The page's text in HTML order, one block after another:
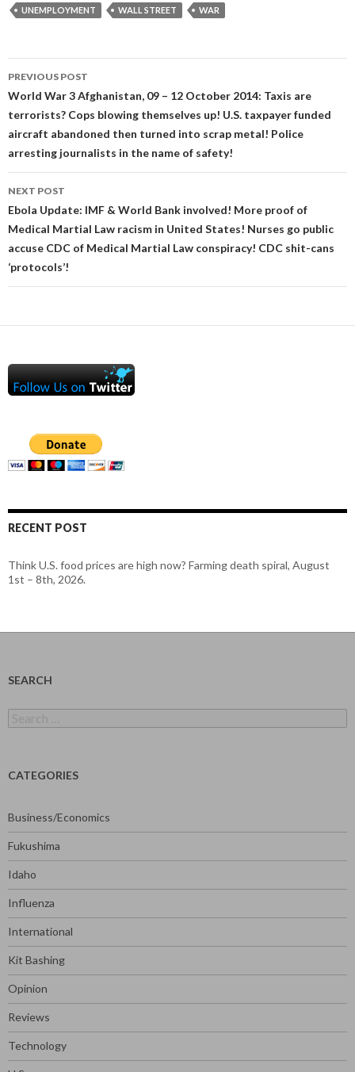
UNEMPLOYMENT
WALL STREET WAR
Post
navigation
PREVIOUS POST
World War 3 Afghanistan, 09 – 12 October 2014: Taxis are
terrorists? Cops blowing themselves up! U.S. taxpayer funded
aircraft abandoned then turned into scrap metal! Police
arresting journalists in the name of safety!
NEXT POST
Ebola Update: IMF & World Bank involved! More proof of
Medical Martial Law racism in United States! Nurses go public
accuse CDC of Medical Martial Law conspiracy! CDC shit-cans
‘protocols’!
RECENT POST
Think U.S. food prices are high now? Farming death spiral, August
1st – 8th, 2026.
SEARCH
for:
CATEGORIES
Business/Economics
Fukushima
Idaho
Influenza
International
Kit Bashing
Opinion
Reviews
Technology